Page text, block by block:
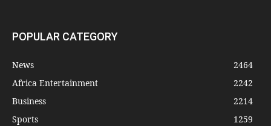
POPULAR CATEGORY
News
2464
Africa Entertainment
2242
Business
2214
Sports
1259